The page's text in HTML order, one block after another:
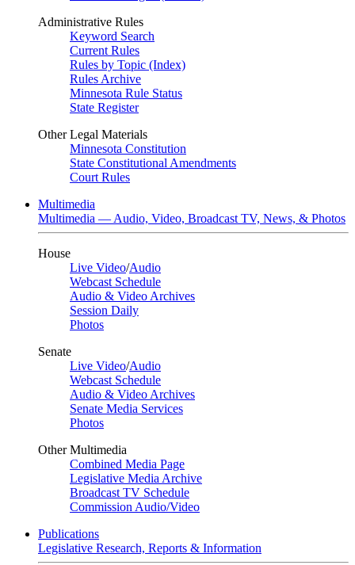
Administrative Rules
Keyword Search
Current Rules
Rules by Topic (Index)
Rules Archive
Minnesota Rule Status
State Register
Other Legal Materials
Minnesota Constitution
State Constitutional Amendments
Court Rules
Multimedia
Multimedia — Audio, Video, Broadcast TV, News, & Photos
House
Live Video/Audio
Webcast Schedule
Audio & Video Archives
Session Daily
Photos
Senate
Live Video/Audio
Webcast Schedule
Audio & Video Archives
Senate Media Services
Photos
Other Multimedia
Combined Media Page
Legislative Media Archive
Broadcast TV Schedule
Commission Audio/Video
Publications
Legislative Research, Reports & Information